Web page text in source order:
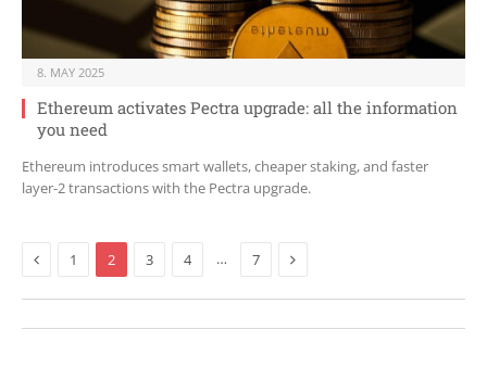
8. MAY 2025
Ethereum activates Pectra upgrade: all the information
you need
Ethereum introduces smart wallets, cheaper staking, and faster
layer-2 transactions with the Pectra upgrade.
Previous
1 2 3 4 … 7 Next